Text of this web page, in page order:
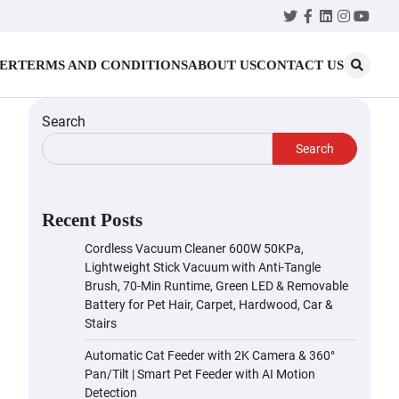
Twitter
Facebook
LinkedIn
TERMS AND CONDITIONSABOUT USCONTACT US
Search
Search
Recent Posts
Cordless Vacuum Cleaner 600W 50KPa,
Lightweight Stick Vacuum with Anti-Tangle
Brush, 70-Min Runtime, Green LED & Removable
Battery for Pet Hair, Carpet, Hardwood, Car &
Stairs
Automatic Cat Feeder with 2K Camera & 360°
Pan/Tilt | Smart Pet Feeder with AI Motion
Detection